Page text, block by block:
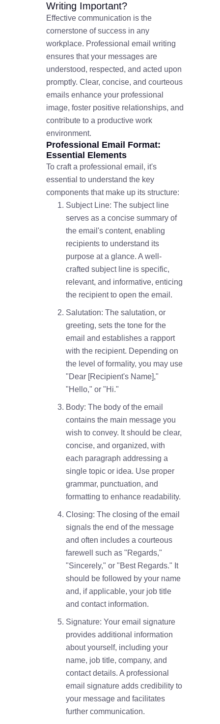
Writing Important?
Effective communication is the
cornerstone of success in any
workplace. Professional email writing
ensures that your messages are
understood, respected, and acted upon
promptly. Clear, concise, and courteous
emails enhance your professional
image, foster positive relationships, and
contribute to a productive work
environment.
Professional Email Format:
Essential Elements
To craft a professional email, it's
essential to understand the key
components that make up its structure:
Subject Line: The subject line
serves as a concise summary of
the email's content, enabling
recipients to understand its
purpose at a glance. A well-
crafted subject line is specific,
relevant, and informative, enticing
the recipient to open the email.
Salutation: The salutation, or
greeting, sets the tone for the
email and establishes a rapport
with the recipient. Depending on
the level of formality, you may use
"Dear [Recipient's Name],"
"Hello," or "Hi."
Body: The body of the email
contains the main message you
wish to convey. It should be clear,
concise, and organized, with
each paragraph addressing a
single topic or idea. Use proper
grammar, punctuation, and
formatting to enhance readability.
Closing: The closing of the email
signals the end of the message
and often includes a courteous
farewell such as "Regards,"
"Sincerely," or "Best Regards." It
should be followed by your name
and, if applicable, your job title
and contact information.
Signature: Your email signature
provides additional information
about yourself, including your
name, job title, company, and
contact details. A professional
email signature adds credibility to
your message and facilitates
further communication.